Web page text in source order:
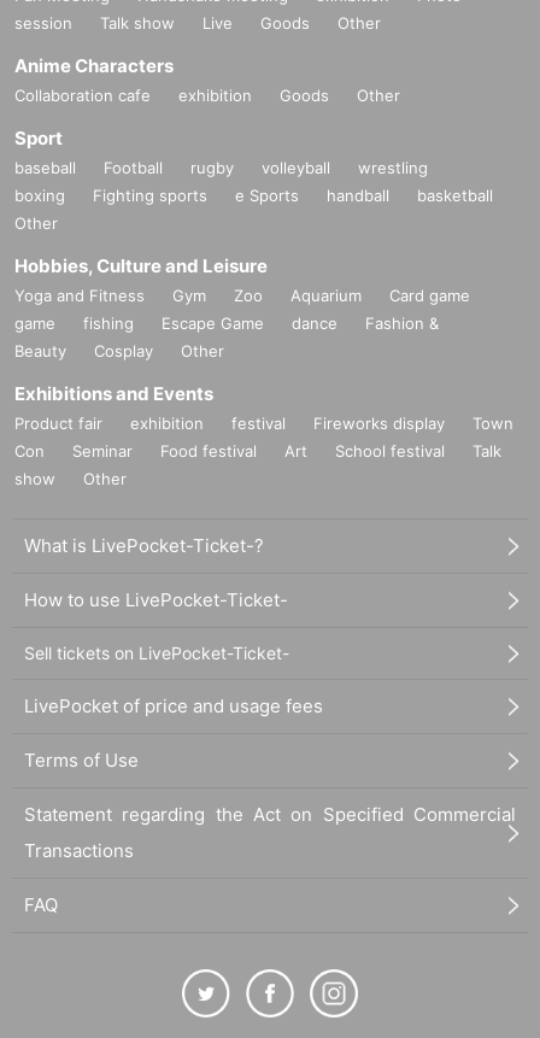
session
Talk show Live Goods Other
Anime Characters
Collaboration cafe exhibition Goods Other
Sport
baseball Football rugby volleyball
wrestling
boxing
Fighting sports e Sports handball
basketball
Other
Hobbies, Culture and Leisure
Yoga and Fitness Gym Zoo Aquarium
Card game
game
fishing Escape Game dance
Fashion &
Beauty
Cosplay Other
Exhibitions and Events
Product fair exhibition festival Fireworks display
Town
Con
Seminar Food festival Art School festival
Talk
show
Other
What is LivePocket-Ticket-?
How to use LivePocket-Ticket-
Sell tickets on LivePocket-Ticket-
LivePocket of price and usage fees
Terms of Use
Statement regarding the Act on Specified Commercial
Transactions
FAQ